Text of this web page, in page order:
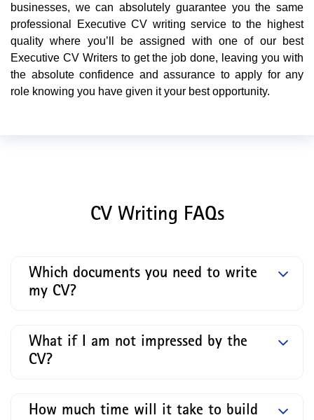
businesses, we can absolutely guarantee you the same
professional Executive CV writing service to the highest
quality where you’ll be assigned with one of our best
Executive CV Writers to get the job done, leaving you with
the absolute confidence and assurance to apply for any
role knowing you have given it your best opportunity.
CV Writing FAQs
Which documents you need to write
my CV?
What if I am not impressed by the
CV?
How much time will it take to build